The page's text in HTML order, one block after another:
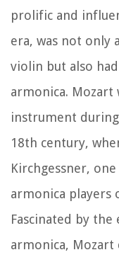
prolific and
era, was not only
violin but also
armonica.
instrument
18th century,
Kirchgessner,
armonica players
Fascinated by
armonica, Mozart